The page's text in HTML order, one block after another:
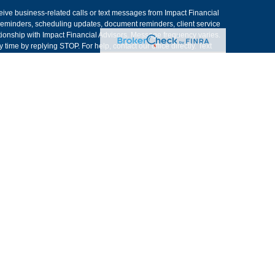
business-related calls or text messages from Impact Financial
scheduling updates, document reminders, client service
with Impact Financial Advisors. Message frequency varies.
by replying STOP. For help, contact our office directly. Text